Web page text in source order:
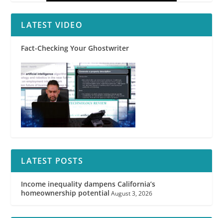
LATEST VIDEO
Fact-Checking Your Ghostwriter
LATEST POSTS
Income inequality dampens California’s
homeownership potential August 3, 2026